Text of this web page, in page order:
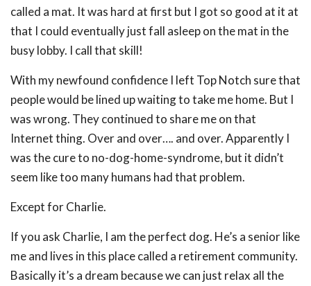
called a mat. It was hard at first but I got so good at it at
that I could eventually just fall asleep on the mat in the
busy lobby. I call that skill!
With my newfound confidence I left Top Notch sure that
people would be lined up waiting to take me home. But I
was wrong. They continued to share me on that
Internet thing. Over and over…. and over. Apparently I
was the cure to no-dog-home-syndrome, but it didn’t
seem like too many humans had that problem.
Except for Charlie.
If you ask Charlie, I am the perfect dog. He’s a senior like
me and lives in this place called a retirement community.
Basically it’s a dream because we can just relax all the